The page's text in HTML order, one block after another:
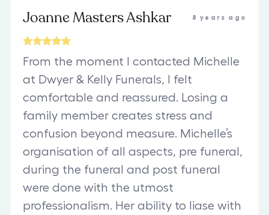
Joanne Masters Ashkar 8 years ago
From the moment I contacted Michelle
at Dwyer & Kelly Funerals, I felt
comfortable and reassured. Losing a
family member creates stress and
confusion beyond measure. Michelle’s
organisation of all aspects, pre funeral,
during the funeral and post funeral
were done with the utmost
professionalism. Her ability to liase with